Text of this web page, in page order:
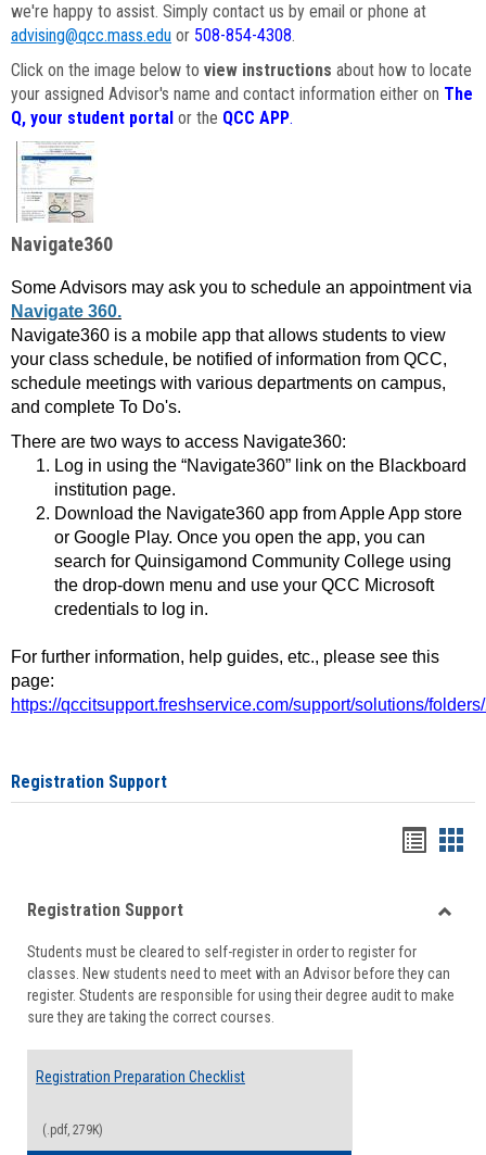
we're happy to assist. Simply contact us by email or phone at
advising@qcc.mass.edu or 508-854-4308.
Click on the image below to view instructions about how to locate
your assigned Advisor's name and contact information either on The
Q, your student portal or the QCC APP.
Navigate360
Some Advisors may ask you to schedule an appointment via
Navigate 360.
Navigate360 is a mobile app that allows students to view
your class schedule, be notified of information from QCC,
schedule meetings with various departments on campus,
and complete To Do's.
There are two ways to access Navigate360:
Log in using the “Navigate360” link on the Blackboard
institution page.
Download the Navigate360 app from Apple App store
or Google Play. Once you open the app, you can
search for Quinsigamond Community College using
the drop-down menu and use your QCC Microsoft
credentials to log in.
For further information, help guides, etc., please see this
page:
https://qccitsupport.freshservice.com/support/solutions/
Registration Support
viewview
Registration Support
Students must be cleared to self-register in order to register for
classes. New students need to meet with an Advisor before they can
register. Students are responsible for using their degree audit to make
sure they are taking the correct courses.
Registration Preparation Checklist
(.pdf, 279K)